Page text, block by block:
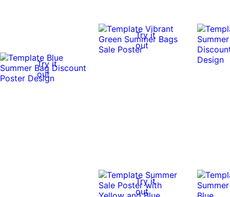
Try it
out
Try it
out
Try it
out